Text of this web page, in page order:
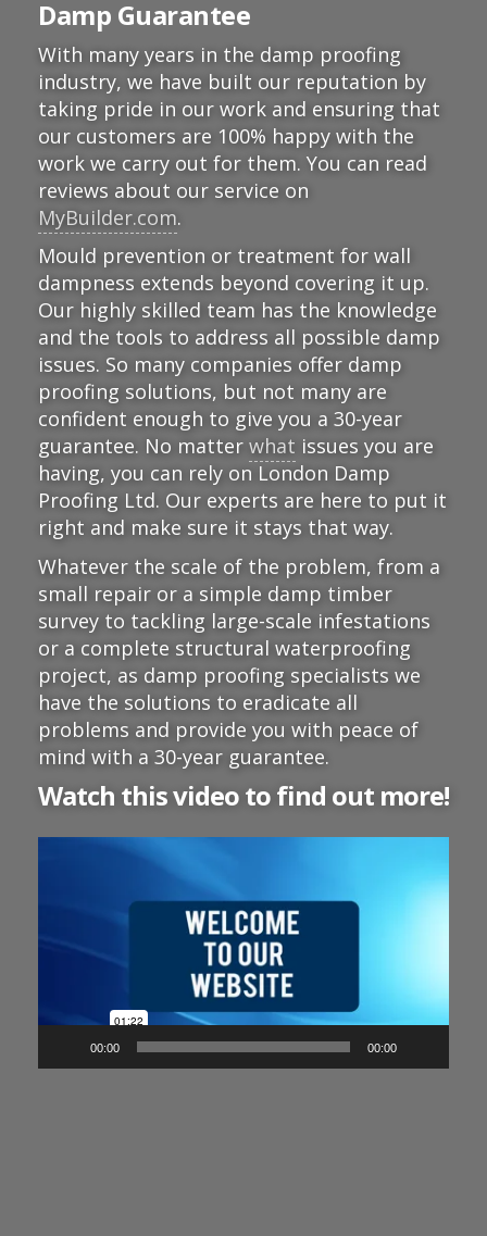
Damp Guarantee
With many years in the damp proofing
industry, we have built our reputation by
taking pride in our work and ensuring that
our customers are 100% happy with the
work we carry out for them. You can read
reviews about our service on
MyBuilder.com.
Mould prevention or treatment for wall
dampness extends beyond covering it up.
Our highly skilled team has the knowledge
and the tools to address all possible damp
issues. So many companies offer damp
proofing solutions, but not many are
confident enough to give you a 30-year
guarantee. No matter what issues you are
having, you can rely on London Damp
Proofing Ltd. Our experts are here to put it
right and make sure it stays that way.
Whatever the scale of the problem, from a
small repair or a simple damp timber
survey to tackling large-scale infestations
or a complete structural waterproofing
project, as damp proofing specialists we
have the solutions to eradicate all
problems and provide you with peace of
mind with a 30-year guarantee.
Watch this video to find out more!
00:00 00:00